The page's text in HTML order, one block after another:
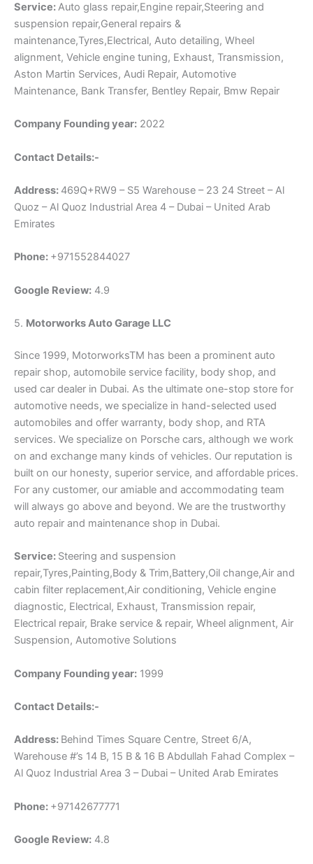
Service:Auto glass repair,Engine repair,Steering and
suspension repair,General repairs &
maintenance,Tyres,Electrical, Auto detailing, Wheel
alignment, Vehicle engine tuning, Exhaust, Transmission,
Aston Martin Services, Audi Repair, Automotive
Maintenance, Bank Transfer, Bentley Repair, Bmw Repair
Company Founding year: 2022
Contact Details:-
Address: 469Q+RW9 – S5 Warehouse – 23 24 Street – Al
Quoz – Al Quoz Industrial Area 4 – Dubai – United Arab
Emirates
Phone: +971552844027
Google Review: 4.9
5. Motorworks Auto Garage LLC
Since 1999, MotorworksTM has been a prominent auto
repair shop, automobile service facility, body shop, and
used car dealer in Dubai. As the ultimate one-stop store for
automotive needs, we specialize in hand-selected used
automobiles and offer warranty, body shop, and RTA
services. We specialize on Porsche cars, although we work
on and exchange many kinds of vehicles. Our reputation is
built on our honesty, superior service, and affordable prices.
For any customer, our amiable and accommodating team
will always go above and beyond. We are the trustworthy
auto repair and maintenance shop in Dubai.
Service: Steering and suspension
repair,Tyres,Painting,Body & Trim,Battery,Oil change,Air and
cabin filter replacement,Air conditioning, Vehicle engine
diagnostic, Electrical, Exhaust, Transmission repair,
Electrical repair, Brake service & repair, Wheel alignment, Air
Suspension, Automotive Solutions
Company Founding year: 1999
Contact Details:-
Address: Behind Times Square Centre, Street 6/A,
Warehouse #’s 14 B, 15 B & 16 B Abdullah Fahad Complex –
Al Quoz Industrial Area 3 – Dubai – United Arab Emirates
Phone: +97142677771
Google Review: 4.8